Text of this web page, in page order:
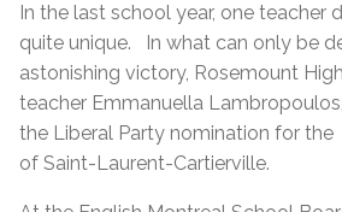
In the last school year, one teacher
quite unique. In what can only be
astonishing victory, Rosemount
teacher Emmanuella
the Liberal Party nomination for the
of Saint-Laurent-Cartierville.